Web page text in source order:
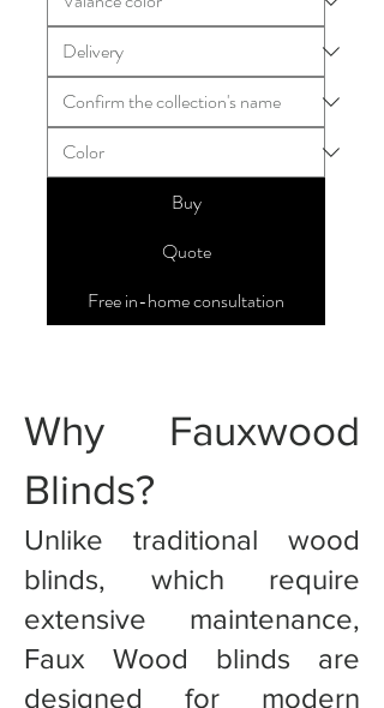
Buy
Quote
Free in-home consultation
Why Fauxwood
Blinds?
Unlike traditional wood
blinds, which require
extensive maintenance,
Faux Wood blinds are
designed for modern